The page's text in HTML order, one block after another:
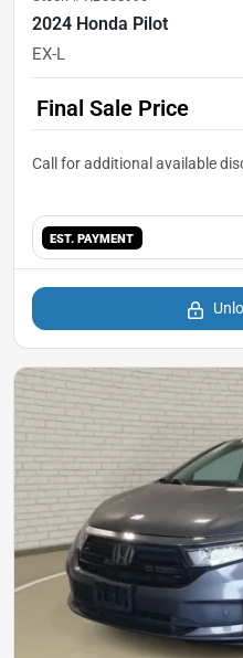
2024 Honda Pilot
EX-L
Final Sale Price
EST. PAYMENT